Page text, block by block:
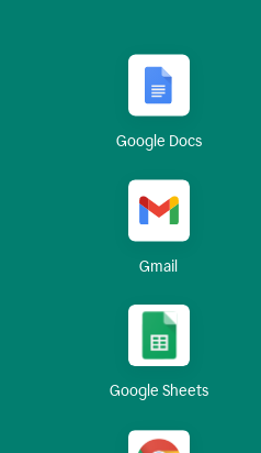
Google Docs
Gmail
Google Sheets